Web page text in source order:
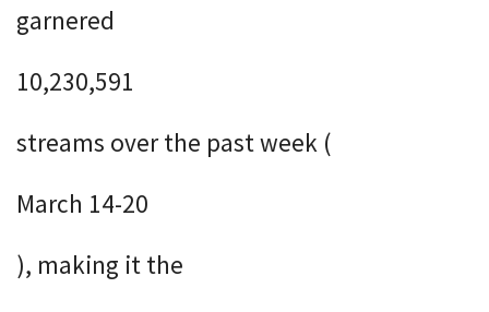
garnered
10,230,591
streams over the past week (
March 14-20
), making it the